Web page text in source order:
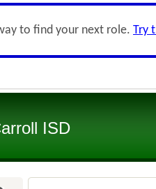
to find your next role. Try
ISD